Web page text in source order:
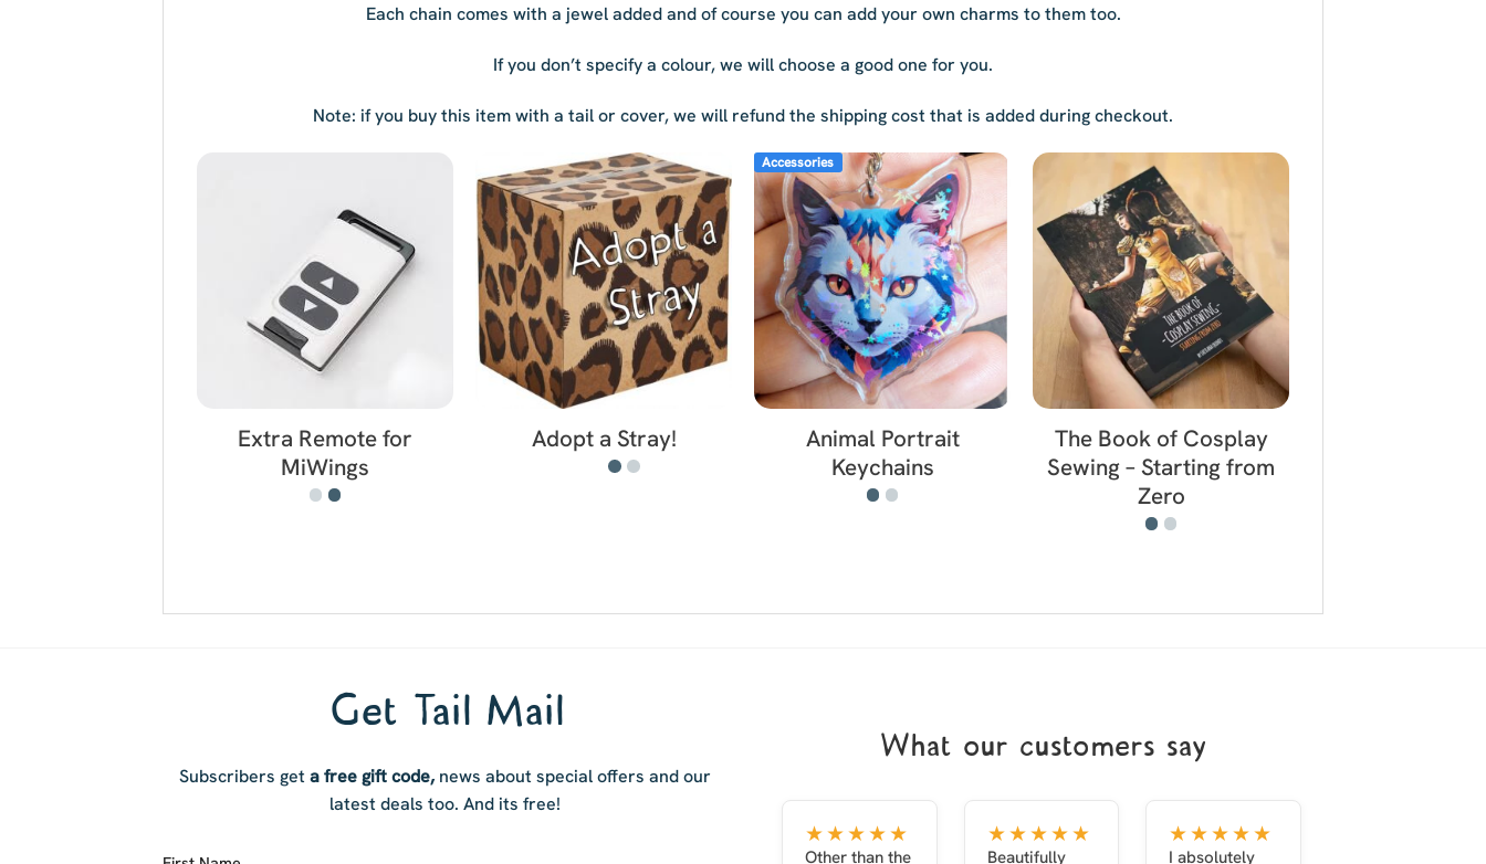
Each chain comes with a jewel added and of course you can add your own charms to them too.
If you don’t specify a colour, we will choose a good one for you.
Note: if you buy this item with a tail or cover, we will refund the shipping cost that is added during checkout.
Extra Remote for
MiWings
Adopt a Stray!
Accessories
Animal Portrait
Keychains
The Book of Cosplay
Sewing – Starting from
Zero
Get Tail Mail
Subscribers geta free gift code,news about special offers and our
latest deals too. And its free!
What our customers say
★★★★★
Other than the
★★★★★
Beautifully
★★★★★
I absolutely